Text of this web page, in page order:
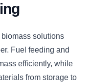
solutions
Fuel feeding and
efficiently, while
from storage to